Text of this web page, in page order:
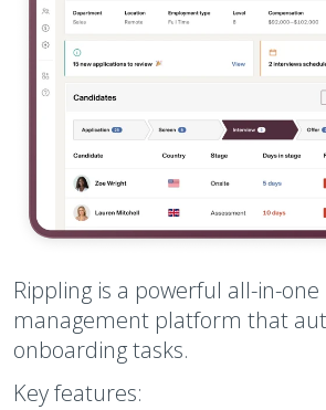
Rippling is a powerful all-in-one
management platform that
onboarding tasks.
Key features: